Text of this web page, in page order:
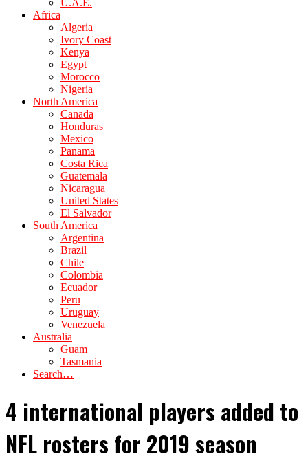
U.A.E.
Africa
Algeria
Ivory Coast
Kenya
Egypt
Morocco
Nigeria
North America
Canada
Honduras
Mexico
Panama
Costa Rica
Guatemala
Nicaragua
United States
El Salvador
South America
Argentina
Brazil
Chile
Colombia
Ecuador
Peru
Uruguay
Venezuela
Australia
Guam
Tasmania
Search…
4 international players added to
NFL rosters for 2019 season